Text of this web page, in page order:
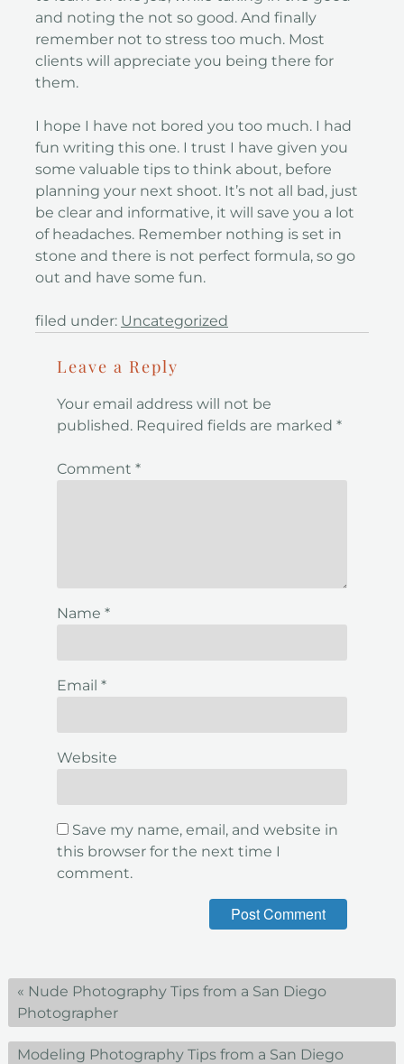
and noting the not so good. And finally
remember not to stress too much. Most
clients will appreciate you being there for
them.
I hope I have not bored you too much. I had
fun writing this one. I trust I have given you
some valuable tips to think about, before
planning your next shoot. It’s not all bad, just
be clear and informative, it will save you a lot
of headaches. Remember nothing is set in
stone and there is not perfect formula, so go
out and have some fun.
filed under: Uncategorized
Leave a Reply
Your email address will not be
published. Required fields are marked *
Comment *
Name *
Email *
Website
Save my name, email, and website in
this browser for the next time I
comment.
« Nude Photography Tips from a San Diego
Photographer
Modeling Photography Tips from a San Diego